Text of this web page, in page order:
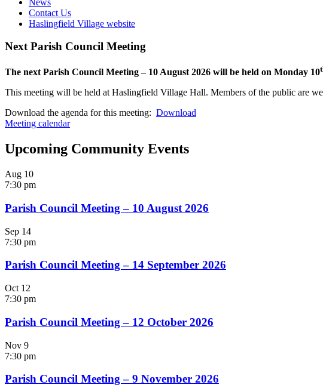
closed
Contact Us
Haslingfield Village website
Next Parish Council Meeting
The next Parish Council Meeting – 10 August 2026 will be held on Monday 10
This meeting will be held at Haslingfield Village Hall. Members of the public are
Download the agenda for this meeting: Download
Meeting calendar
Upcoming Community Events
Aug 10
7:30 pm
Parish Council Meeting – 10 August 2026
Sep 14
7:30 pm
Parish Council Meeting – 14 September 2026
Oct 12
7:30 pm
Parish Council Meeting – 12 October 2026
Nov 9
7:30 pm
Parish Council Meeting – 9 November 2026